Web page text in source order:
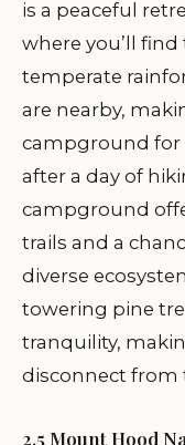
is a peaceful
where you’ll
temperate
are nearby,
campground for
after a day of
campground
trails and a
diverse
towering pine
tranquility,
disconnect from
2.5 Mount Hood